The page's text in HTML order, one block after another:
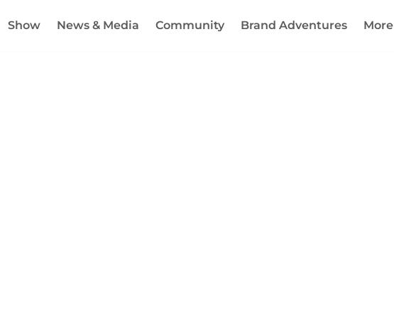
Show News & Media Community Brand Adventures More